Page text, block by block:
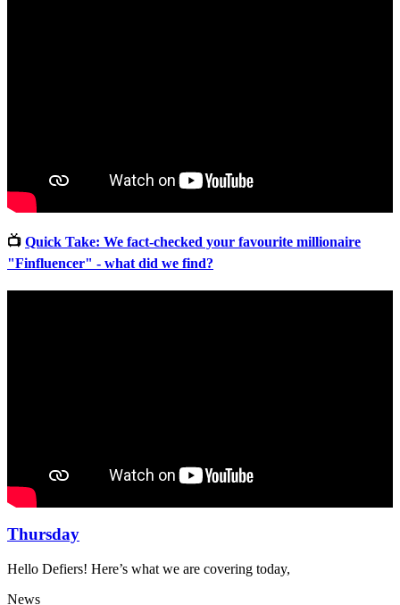
📺 Quick Take: We fact-checked your favourite millionaire
"Finfluencer" - what did we find?
Thursday
Hello Defiers! Here’s what we are covering today,
News